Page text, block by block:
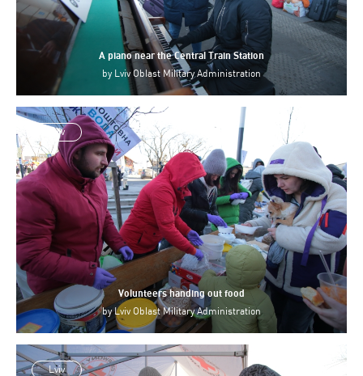
A piano near the Central Train Station
by Lviv Oblast Military Administration
Lviv
Volunteers handing out food
byLviv Oblast Military Administration
Lviv